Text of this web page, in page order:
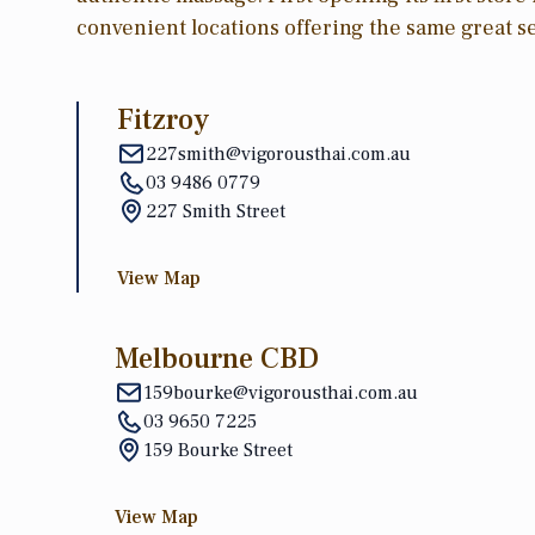
convenient locations offering the same great
Fitzroy
227smith@vigorousthai.com.au
03 9486 0779
227 Smith Street
View Map
Melbourne CBD
159bourke@vigorousthai.com.au
03 9650 7225
159 Bourke Street
View Map